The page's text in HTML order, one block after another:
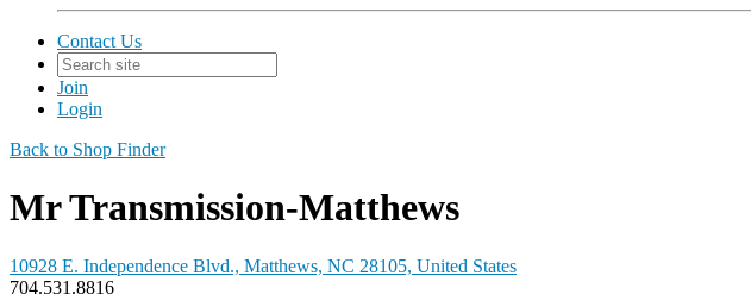
Contact Us
Join
Login
Back to Shop Finder
Mr Transmission-Matthews
10928 E. Independence Blvd., Matthews, NC 28105, United States
704.531.8816